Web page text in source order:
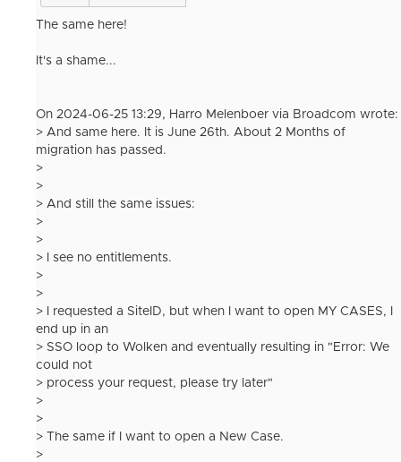
The same here!
It's a shame...
On 2024-06-25 13:29, Harro Melenboer via Broadcom wrote:
> And same here. It is June 26th. About 2 Months of
migration has passed.
>
>
> And still the same issues:
>
>
> I see no entitlements.
>
>
> I requested a SiteID, but when I want to open MY CASES, I
end up in an
> SSO loop to Wolken and eventually resulting in "Error: We
could not
> process your request, please try later"
>
>
> The same if I want to open a New Case.
>